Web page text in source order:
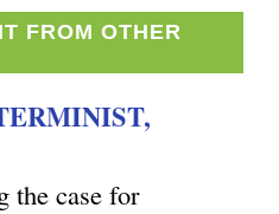
FROM OTHER
the case for